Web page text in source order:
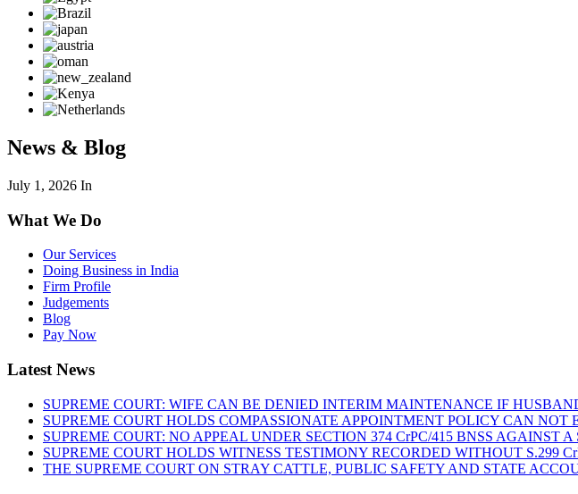
News & Blog
July 1, 2026 In
What We Do
Our Services
Doing Business in India
Firm Profile
Judgements
Blog
Pay Now
Latest News
SUPREME COURT: WIFE CAN BE DENIED INTERIM MAINTENANCE IF
SUPREME COURT HOLDS COMPASSIONATE APPOINTMENT POLICY CAN
SUPREME COURT: NO APPEAL UNDER SECTION 374 CrPC/415 BNSS AGAINST
SUPREME COURT HOLDS WITNESS TESTIMONY RECORDED WITHOUT S.299
THE SUPREME COURT ON STRAY CATTLE, PUBLIC SAFETY AND STATE